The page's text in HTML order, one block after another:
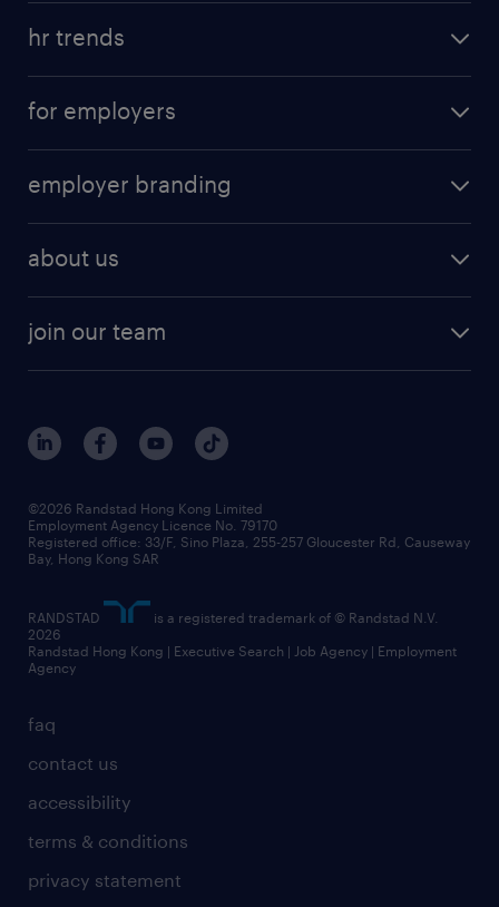
hr trends
for employers
employer branding
about us
join our team
faq
contact us
accessibility
terms & conditions
privacy statement
©2026 Randstad Hong Kong Limited
Employment Agency Licence No. 79170
Registered office: 33/F, Sino Plaza, 255-257 Gloucester Rd, Causeway
Bay, Hong Kong SAR
RANDSTAD
is a registered trademark of © Randstad N.V.
2026
Randstad Hong Kong | Executive Search | Job Agency | Employment
Agency